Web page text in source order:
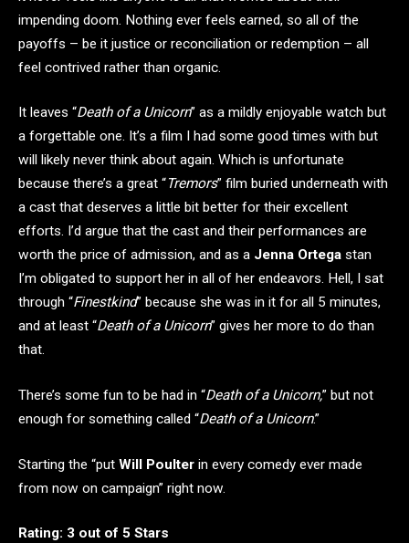
impending doom. Nothing ever feels earned, so all of the
payoffs – be it justice or reconciliation or redemption – all
feel contrived rather than organic.
It leaves “Death of a Unicorn” as a mildly enjoyable watch but
a forgettable one. It’s a film I had some good times with but
will likely never think about again. Which is unfortunate
because there’s a great “Tremors” film buried underneath with
a cast that deserves a little bit better for their excellent
efforts. I’d argue that the cast and their performances are
worth the price of admission, and as a Jenna Ortega stan
I’m obligated to support her in all of her endeavors. Hell, I sat
through “Finestkind” because she was in it for all 5 minutes,
and at least “Death of a Unicorn” gives her more to do than
that.
There’s some fun to be had in “Death of a Unicorn,” but not
enough for something called “Death of a Unicorn.”
Starting the “put Will Poulter in every comedy ever made
from now on campaign” right now.
Rating: 3 out of 5 Stars